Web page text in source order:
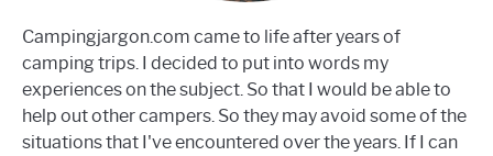
Campingjargon.com came to life after years of
camping trips. I decided to put into words my
experiences on the subject. So that I would be able to
help out other campers. So they may avoid some of the
situations that I've encountered over the years. If I can